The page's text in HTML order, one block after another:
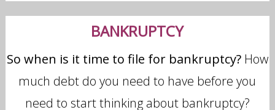
BANKRUPTCY
So when is it time to file for bankruptcy? How
much debt do you need to have before you
need to start thinking about bankruptcy?